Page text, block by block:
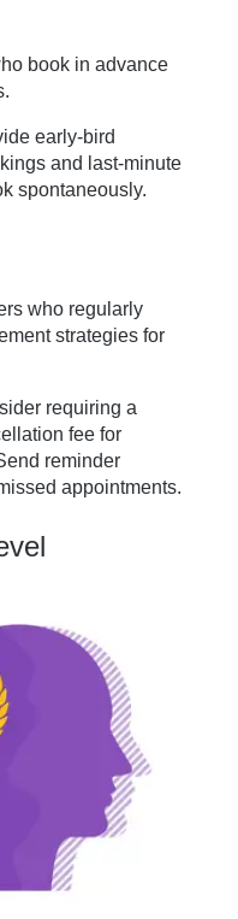
book in advance
early-bird
and last-minute
spontaneously.
who regularly
strategies for
requiring a
fee for
reminder
appointments.